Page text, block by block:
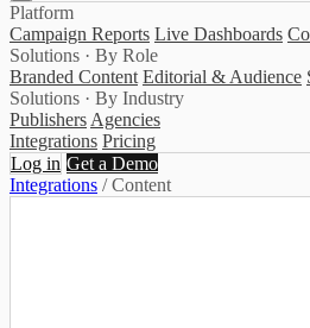
Platform
Campaign Reports Live Dashboards
Solutions · By Role
Branded Content Editorial & Audience
Solutions · By Industry
Publishers Agencies
Integrations Pricing
Log in Get a Demo
Integrations / Content